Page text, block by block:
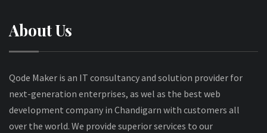
About Us
Qode Maker is an IT consultancy and solution provider for
next-generation enterprises, as wel as the best web
development company in Chandigarn with customers all
over the world. We provide superior services to our